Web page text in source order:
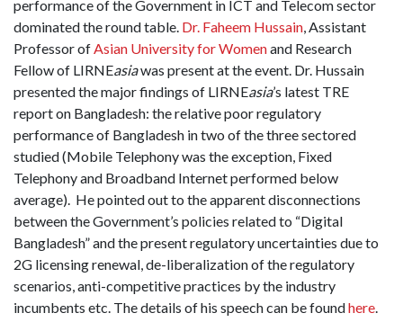
performance of the Government in ICT and Telecom sector
dominated the round table. Dr. Faheem Hussain, Assistant
Professor ofAsian University for Womenand Research
Fellow of LIRNEasiawas present at the event. Dr. Hussain
presented the major findings of LIRNEasia’s latest TRE
report on Bangladesh: the relative poor regulatory
performance of Bangladesh in two of the three sectored
studied (Mobile Telephony was the exception, Fixed
Telephony and Broadband Internet performed below
average). He pointed out to the apparent disconnections
between the Government’s policies related to “Digital
Bangladesh” and the present regulatory uncertainties due to
2G licensing renewal, de-liberalization of the regulatory
scenarios, anti-competitive practices by the industry
incumbents etc. The details of his speech can be foundhere.